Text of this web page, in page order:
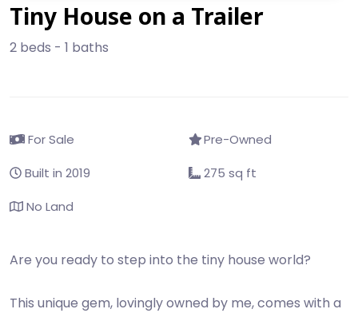
Tiny House on a Trailer
2 beds - 1 baths
For Sale
Pre-Owned
Built in 2019
275 sq ft
No Land
Are you ready to step into the tiny house world?
This unique gem, lovingly owned by me, comes with a